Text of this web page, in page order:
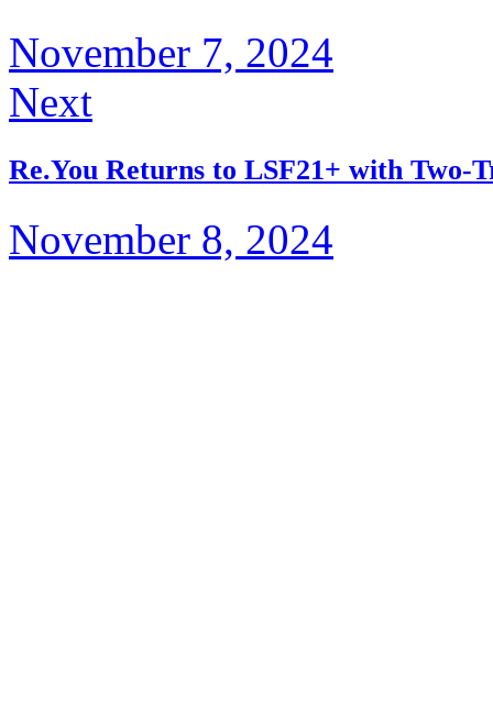
November 7, 2024
Next
Re.You Returns to LSF21+ with Two-
November 8, 2024